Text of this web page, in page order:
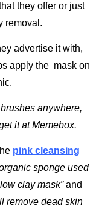
they offer or just
removal.
advertise it with,
apply the mask on
anywhere,
it at Memebox.
pink cleansing
sponge used
clay mask”and
remove dead skin